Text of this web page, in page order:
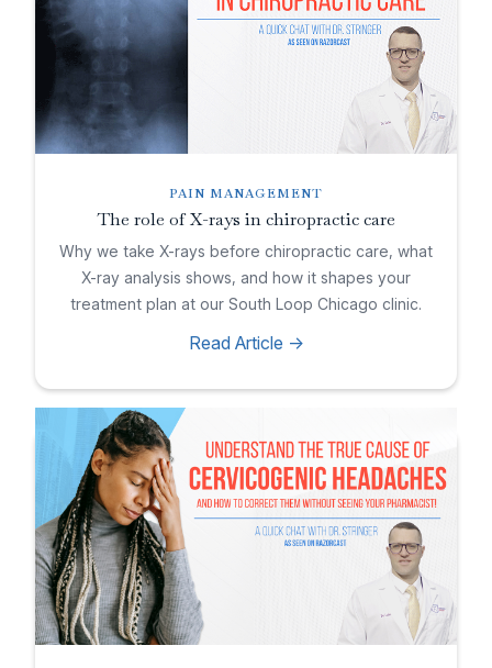
PAIN MANAGEMENT
The role of X-rays in chiropractic care
Why we take X-rays before chiropractic care, what
X-ray analysis shows, and how it shapes your
treatment plan at our South Loop Chicago clinic.
Read Article ->